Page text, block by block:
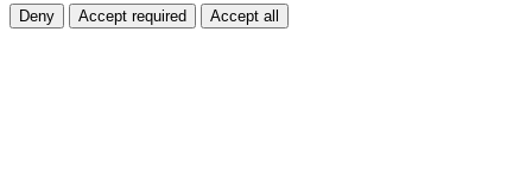
Deny Accept required Accept all